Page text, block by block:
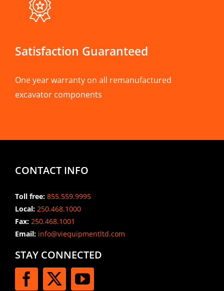
Satisfaction Guaranteed
One year warranty on all remanufactured
excavator components
CONTACT INFO
Toll free: 855.559.9995
Local: 250.468.1000
Fax: 250.468.1001
Email:info@viequipmentltd.com
STAY CONNECTED